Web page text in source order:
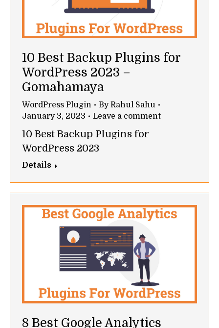
10 Best Backup Plugins for
WordPress 2023 –
Gomahamaya
WordPress Plugin ByRahul Sahu
January 3, 2023
Leave a comment
10 Best Backup Plugins for
WordPress 2023
Details
8 Best Google Analytics